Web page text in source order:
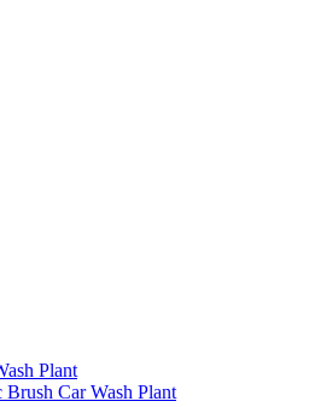
Plant
Brush Car Wash Plant